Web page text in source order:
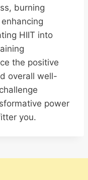
burning
HIIT into
the positive
overall well-
power
you.